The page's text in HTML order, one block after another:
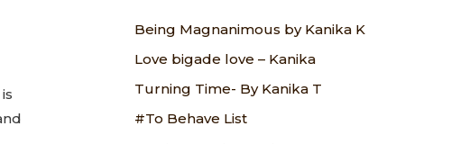
fBeing Magnanimous by Kanika K
Love bigade love – Kanika
Turning Time- By Kanika T
#To Behave List